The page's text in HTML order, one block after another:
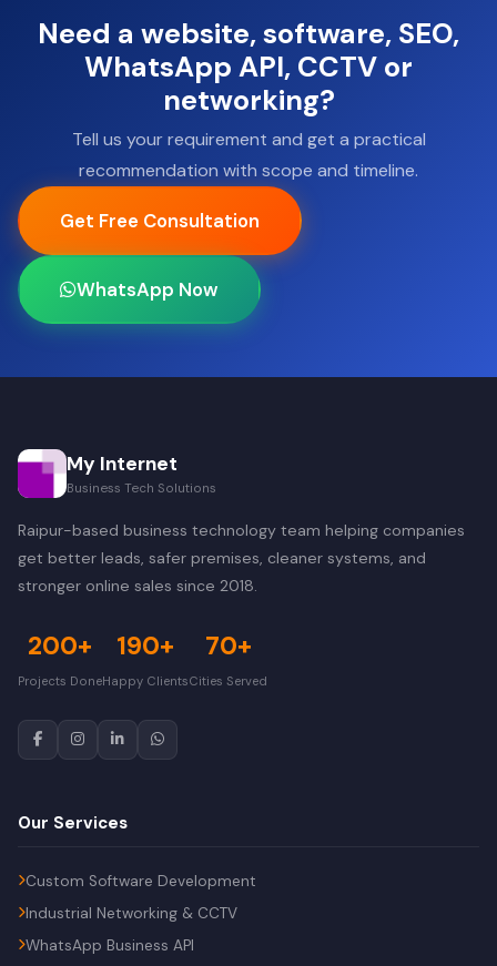
Need a website, software, SEO,
WhatsApp API, CCTV or
networking?
Tell us your requirement and get a practical
recommendation with scope and timeline.
Get Free Consultation
WhatsApp Now
My Internet
Business Tech Solutions
Raipur-based business technology team helping companies
get better leads, safer premises, cleaner systems, and
stronger online sales since 2018.
200+
Projects Done
190+
Happy Clients
70+
Cities Served
Our Services
Custom Software Development
Industrial Networking & CCTV
WhatsApp Business API